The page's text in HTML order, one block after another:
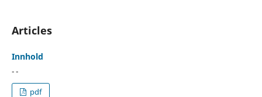
Articles
Innhold
- -
pdf